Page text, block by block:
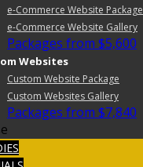
e-Commerce Website Package
e-Commerce Website Gallery
Packages from $5,600
Websites
Custom Website Package
Custom Websites Gallery
Packages from $7,840